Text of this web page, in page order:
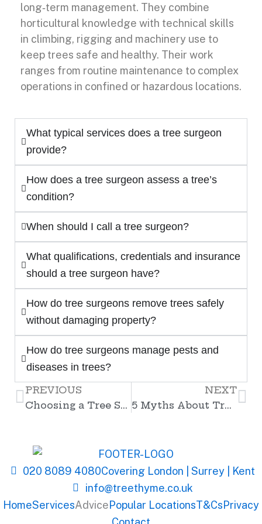
long‑term management. They combine
horticultural knowledge with technical skills
in climbing, rigging and machinery use to
keep trees safe and healthy. Their work
ranges from routine maintenance to complex
operations in confined or hazardous locations.
What typical services does a tree surgeon
provide?
How does a tree surgeon assess a tree’s
condition?
When should I call a tree surgeon?
What qualifications, credentials and insurance
should a tree surgeon have?
How do tree surgeons remove trees safely
without damaging property?
How do tree surgeons manage pests and
diseases in trees?
Prev
PREVIOUS
Choosing a Tree Surgeon – What Should You Look For?
NEXT
5 Myths About Tree Surgery You Should Stop Believing
020 8089 4080Covering London | Surrey | Kent
info@treethyme.co.uk
HomeServicesAdvicePopular LocationsT&CsPrivacy